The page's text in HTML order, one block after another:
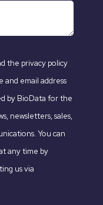
the privacy policy
and email address
by BioData for the
newsletters, sales,
You can
any time by
us via